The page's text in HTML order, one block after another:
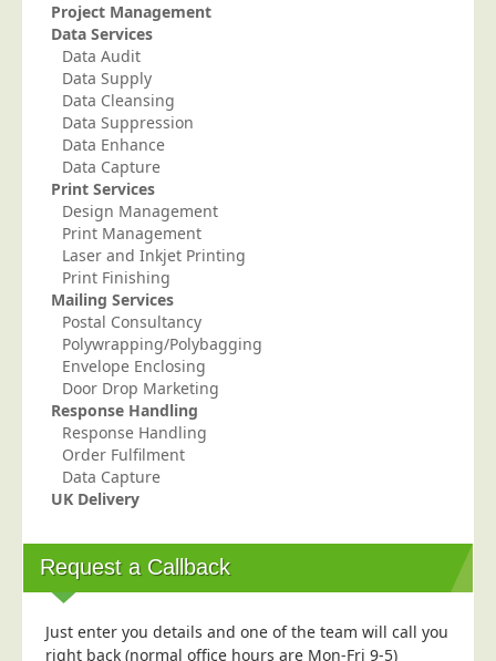
Project Management
Data Services
Data Audit
Data Supply
Data Cleansing
Data Suppression
Data Enhance
Data Capture
Print Services
Design Management
Print Management
Laser and Inkjet Printing
Print Finishing
Mailing Services
Postal Consultancy
Polywrapping/Polybagging
Envelope Enclosing
Door Drop Marketing
Response Handling
Response Handling
Order Fulfilment
Data Capture
UK Delivery
Request a Callback
Just enter you details and one of the team will call you
right back (normal office hours are Mon-Fri 9-5)